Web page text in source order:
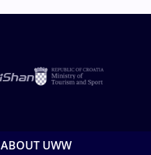
ABOUT UWW